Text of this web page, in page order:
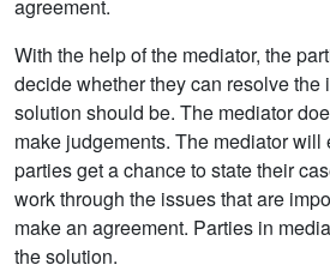
agreement.
With the help of the mediator, the
decide whether they can resolve the
solution should be. The mediator
make judgements. The mediator will
parties get a chance to state their
work through the issues that are
make an agreement. Parties in
the solution.